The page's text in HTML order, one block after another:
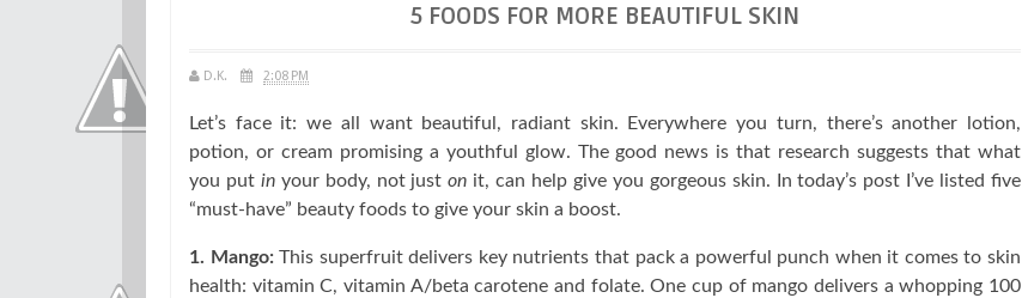
5 FOODS FOR MORE BEAUTIFUL SKIN
D.K. 2:08 PM
Let’s face it: we all want beautiful, radiant skin. Everywhere you turn, there’s another lotion,
potion, or cream promising a youthful glow. The good news is that research suggests that what
you put inyour body, not juston it, can help give you gorgeous skin. In today’s post I’ve listed five
“must-have” beauty foods to give your skin a boost.
1. Mango:This superfruit delivers key nutrients that pack a powerful punch when it comes to skin
health: vitamin C, vitamin A/beta carotene and folate. One cup of mango delivers a whopping 100